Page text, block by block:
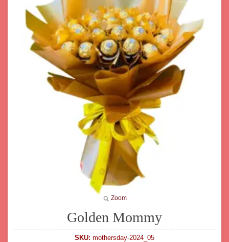
Zoom
Golden Mommy
SKU: mothersday-2024_05